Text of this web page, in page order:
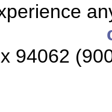
94062